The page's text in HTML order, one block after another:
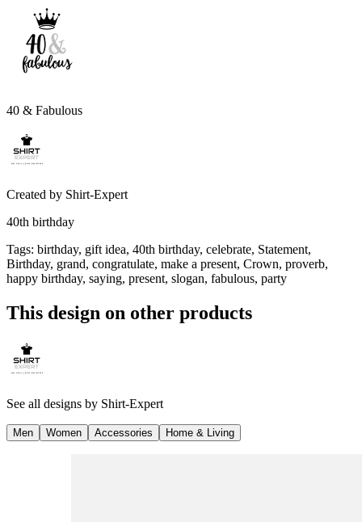
40 & Fabulous
Created by Shirt-Expert
40th birthday
Tags: birthday, gift idea, 40th birthday, celebrate, Statement,
Birthday, grand, congratulate, make a present, Crown, proverb,
happy birthday, saying, present, slogan, fabulous, party
This design on other products
See all designs by Shirt-Expert
Men Women Accessories Home & Living